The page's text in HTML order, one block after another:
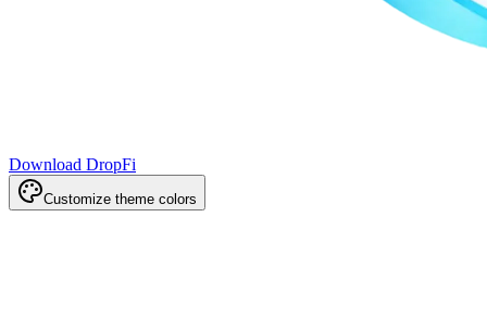
Download DropFi
Customize theme colors